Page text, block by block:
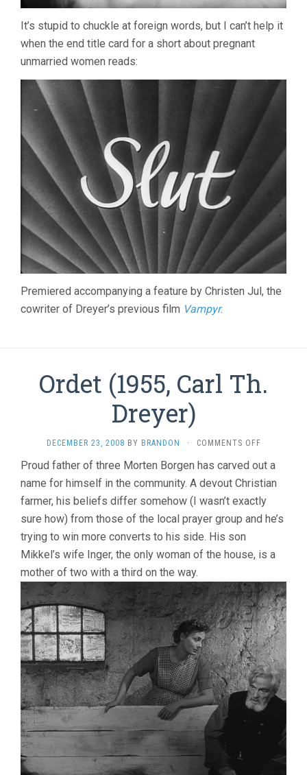
It’s stupid to chuckle at foreign words, but I can’t help it
when the end title card for a short about pregnant
unmarried women reads:
Premiered accompanying a feature by Christen Jul, the
cowriter of Dreyer’s previous film Vampyr.
Ordet (1955, Carl Th.
Dreyer)
DECEMBER 23, 2008 BY BRANDON · COMMENTS OFFON
(1955,
CARL
TH.
DREYER)
Proud father of three Morten Borgen has carved out a
name for himself in the community. A devout Christian
farmer, his beliefs differ somehow (I wasn’t exactly
sure how) from those of the local prayer group and he’s
trying to win more converts to his side. His son
Mikkel’s wife Inger, the only woman of the house, is a
mother of two with a third on the way.